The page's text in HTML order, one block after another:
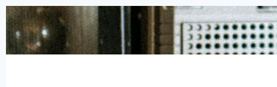
Skip
to
content